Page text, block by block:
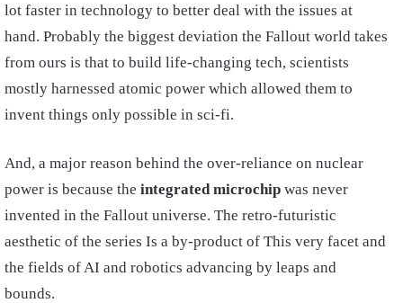
lot faster in technology to better deal with the issues at
hand. Probably the biggest deviation the Fallout world takes
from ours is that to build life-changing tech, scientists
mostly harnessed atomic power which allowed them to
invent things only possible in sci-fi.
And, a major reason behind the over-reliance on nuclear
power is because the integrated microchip was never
invented in the Fallout universe. The retro-futuristic
aesthetic of the series Is a by-product of This very facet and
the fields of AI and robotics advancing by leaps and
bounds.